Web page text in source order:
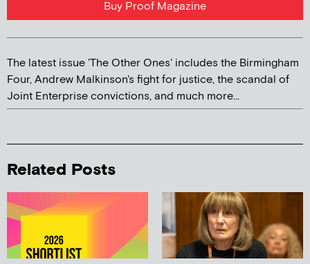
Buy Proof Magazine
The latest issue 'The Other Ones' includes the Birmingham
Four, Andrew Malkinson's fight for justice, the scandal of
Joint Enterprise convictions, and much more...
Related Posts